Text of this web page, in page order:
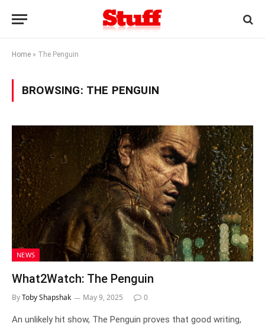
Home » The Penguin
BROWSING: THE PENGUIN
NEWS
What2Watch: The Penguin
ByToby Shapshak May 9, 2025 0
An unlikely hit show, The Penguin proves that good writing,